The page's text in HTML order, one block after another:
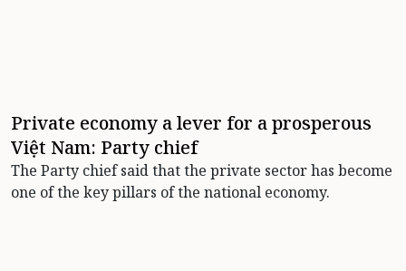
Private economy a lever for a prosperous
Việt Nam: Party chief
The Party chief said that the private sector has become
one of the key pillars of the national economy.